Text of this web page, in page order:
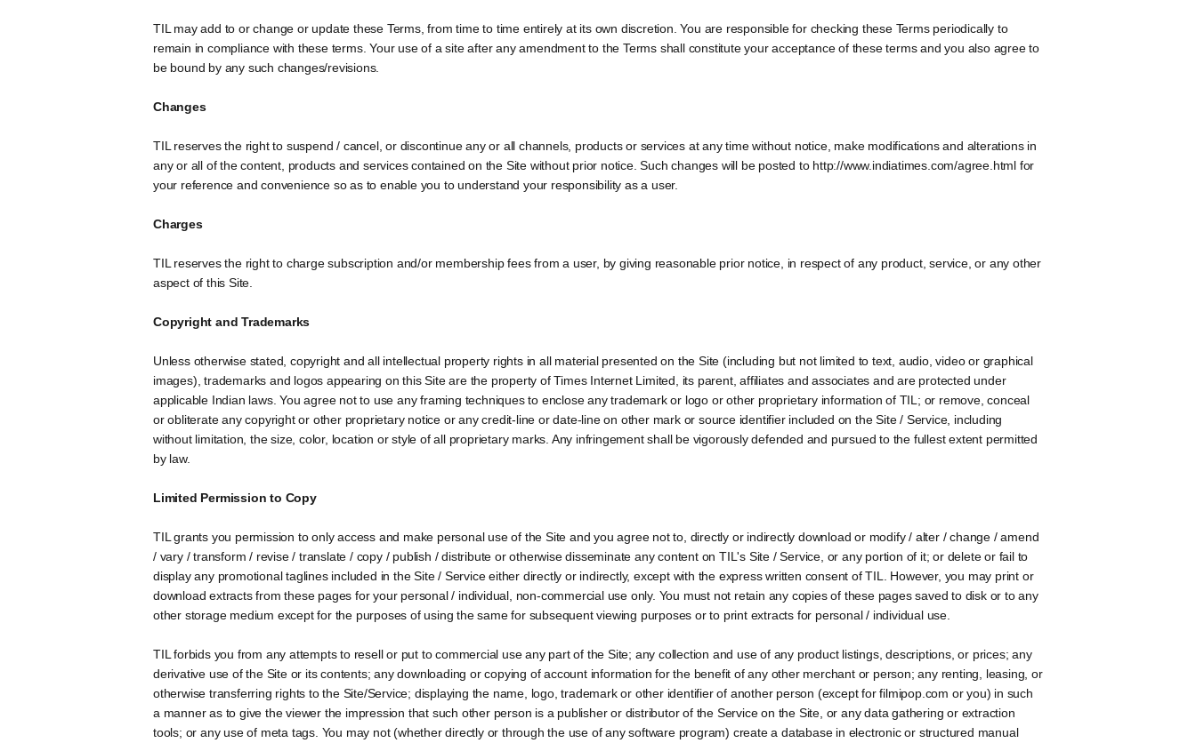
TIL may add to or change or update these Terms, from time to time entirely at its own discretion. You are responsible for checking these Terms periodically to
remain in compliance with these terms. Your use of a site after any amendment to the Terms shall constitute your acceptance of these terms and you also agree to
be bound by any such changes/revisions.
Changes
TIL reserves the right to suspend / cancel, or discontinue any or all channels, products or services at any time without notice, make modifications and alterations in
any or all of the content, products and services contained on the Site without prior notice. Such changes will be posted to http://www.indiatimes.com/agree.html for
your reference and convenience so as to enable you to understand your responsibility as a user.
Charges
TIL reserves the right to charge subscription and/or membership fees from a user, by giving reasonable prior notice, in respect of any product, service, or any other
aspect of this Site.
Copyright and Trademarks
Unless otherwise stated, copyright and all intellectual property rights in all material presented on the Site (including but not limited to text, audio, video or graphical
images), trademarks and logos appearing on this Site are the property of Times Internet Limited, its parent, affiliates and associates and are protected under
applicable Indian laws. You agree not to use any framing techniques to enclose any trademark or logo or other proprietary information of TIL; or remove, conceal
or obliterate any copyright or other proprietary notice or any credit-line or date-line on other mark or source identifier included on the Site / Service, including
without limitation, the size, color, location or style of all proprietary marks. Any infringement shall be vigorously defended and pursued to the fullest extent permitted
by law.
Limited Permission to Copy
TIL grants you permission to only access and make personal use of the Site and you agree not to, directly or indirectly download or modify / alter / change / amend
/ vary / transform / revise / translate / copy / publish / distribute or otherwise disseminate any content on TIL's Site / Service, or any portion of it; or delete or fail to
display any promotional taglines included in the Site / Service either directly or indirectly, except with the express written consent of TIL. However, you may print or
download extracts from these pages for your personal / individual, non-commercial use only. You must not retain any copies of these pages saved to disk or to any
other storage medium except for the purposes of using the same for subsequent viewing purposes or to print extracts for personal / individual use.
TIL forbids you from any attempts to resell or put to commercial use any part of the Site; any collection and use of any product listings, descriptions, or prices; any
derivative use of the Site or its contents; any downloading or copying of account information for the benefit of any other merchant or person; any renting, leasing, or
otherwise transferring rights to the Site/Service; displaying the name, logo, trademark or other identifier of another person (except for filmipop.com or you) in such
a manner as to give the viewer the impression that such other person is a publisher or distributor of the Service on the Site, or any data gathering or extraction
tools; or any use of meta tags. You may not (whether directly or through the use of any software program) create a database in electronic or structured manual